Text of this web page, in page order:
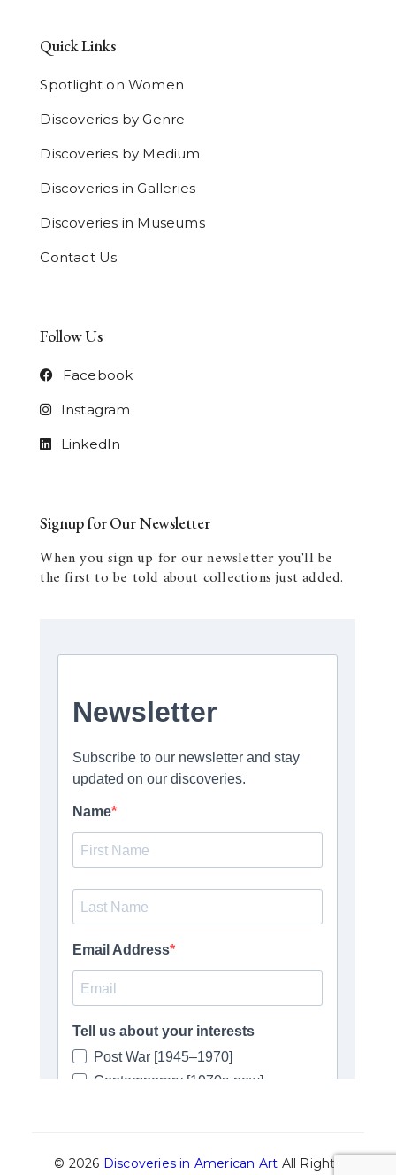
Quick Links
Spotlight on Women
Discoveries by Genre
Discoveries by Medium
Discoveries in Galleries
Discoveries in Museums
Contact Us
Follow Us
Facebook
Instagram
LinkedIn
Signup for Our Newsletter
When you sign up for our newsletter you'll be
the first to be told about collections just added.
© 2026 Discoveries in American Art All Rights